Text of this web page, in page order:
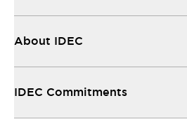
About IDEC
IDEC Commitments